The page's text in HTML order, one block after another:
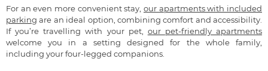
For an even more convenient stay, our apartments with included
parking are an ideal option, combining comfort and accessibility.
If you’re travelling with your pet, our pet-friendly apartments
welcome you in a setting designed for the whole family,
including your four-legged companions.